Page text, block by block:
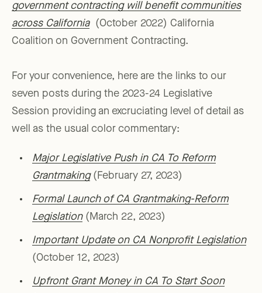
government contracting will benefit communities
across California(October 2022) California
Coalition on Government Contracting.
For your convenience, here are the links to our
seven posts during the 2023-24 Legislative
Session providing an excruciating level of detail as
well as the usual color commentary:
Major Legislative Push in CA To Reform
Grantmaking(February 27, 2023)
Formal Launch of CA Grantmaking-Reform
Legislation(March 22, 2023)
Important Update on CA Nonprofit Legislation
(October 12, 2023)
Upfront Grant Money in CA To Start Soon